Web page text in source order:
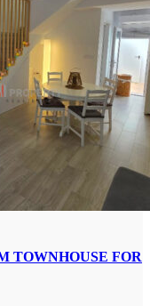
TOWNHOUSE FOR